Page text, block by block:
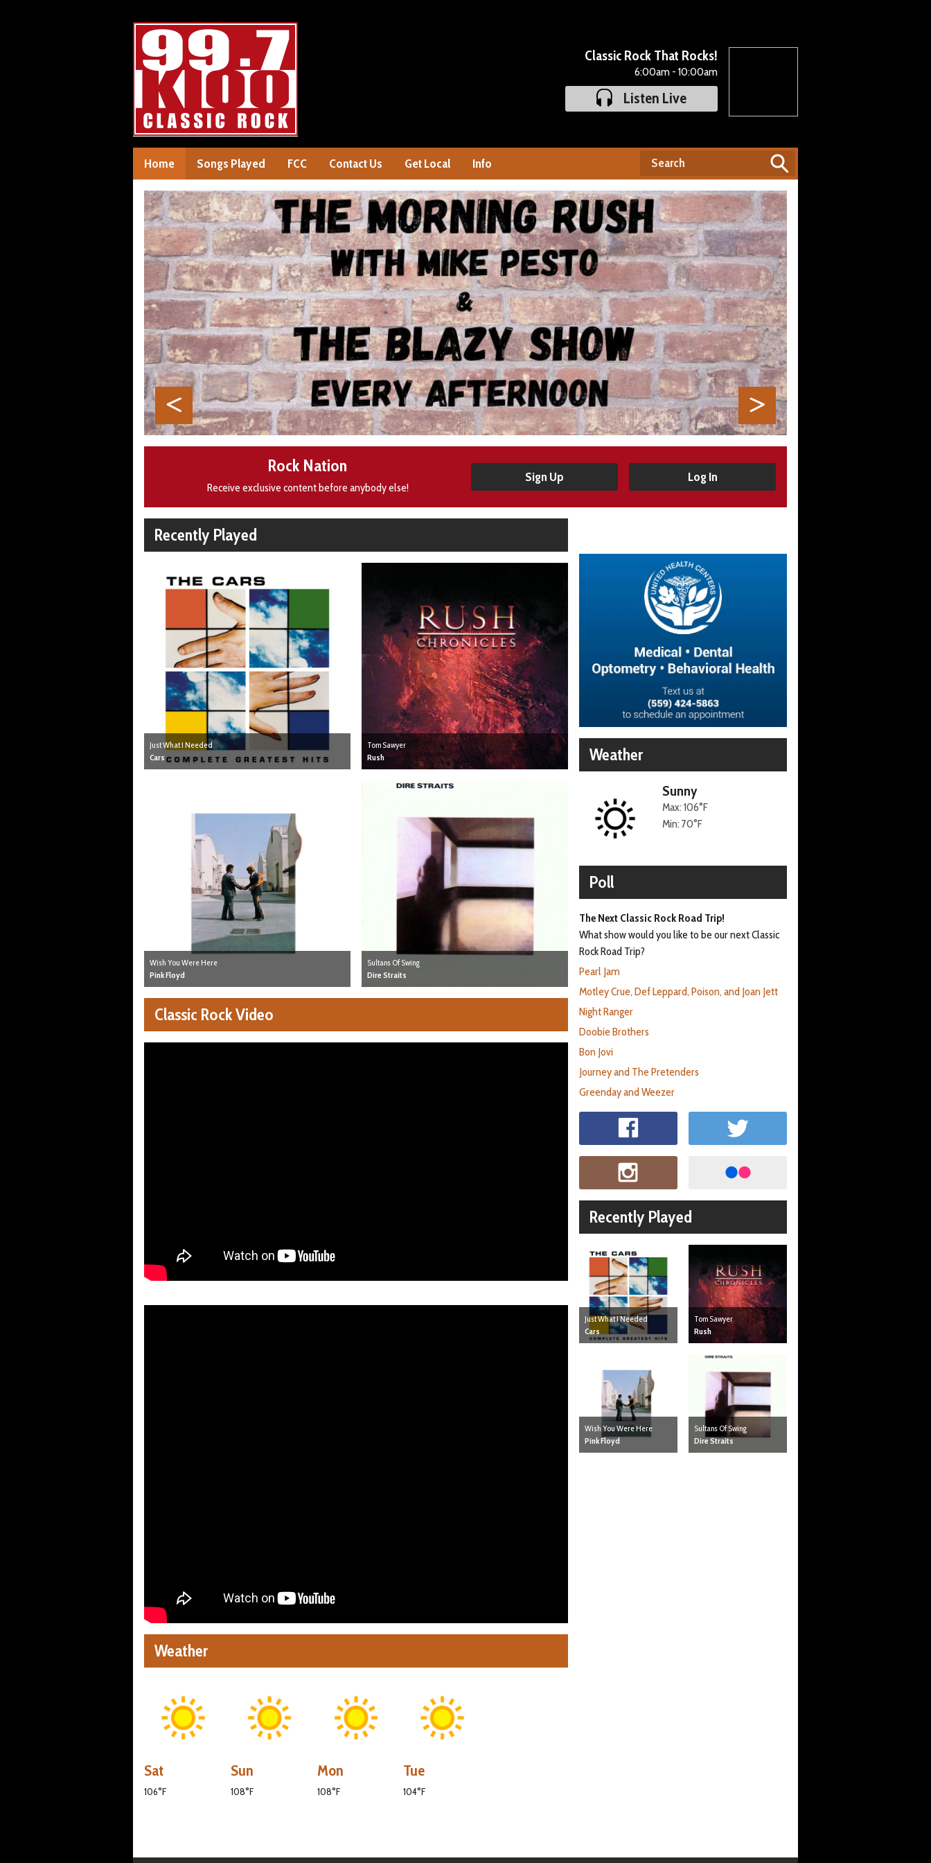
Classic Rock That Rocks!
6:00am - 10:00am
Listen Live
Home Songs Played FCC Contact Us Get Local Info
Rock Nation
Receive exclusive content before anybody else!
Sign Up Log In
Recently Played
Just What I Needed
Cars
Tom Sawyer
Rush
Wish You Were Here
Pink Floyd
Sultans Of Swing
Dire Straits
Classic Rock Video
Weather
Sat
106°F
Sun
108°F
Mon
108°F
Tue
104°F
Weather
Sunny
Max: 106°F
Min: 70°F
Poll
The Next Classic Rock Road Trip!
What show would you like to be our next Classic
Rock Road Trip?
Pearl Jam
Motley Crue, Def Leppard, Poison, and Joan Jett
Night Ranger
Doobie Brothers
Bon Jovi
Journey and The Pretenders
Greenday and Weezer
Recently Played
Just What I Needed
Cars
Tom Sawyer
Rush
Wish You Were Here
Pink Floyd
Sultans Of Swing
Dire Straits